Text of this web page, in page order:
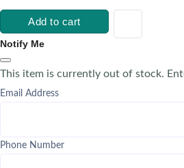
Add to cart
Notify Me
This item is currently out of stock.
Email Address
Phone Number